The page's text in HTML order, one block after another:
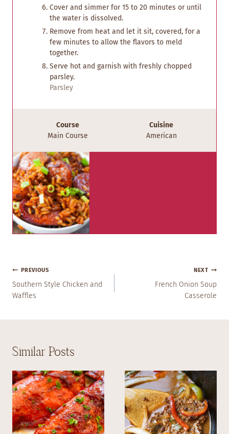
Cover and simmer for 15 to 20 minutes or until
the water is dissolved.
Remove from heat and let it sit, covered, for a
few minutes to allow the flavors to meld
together.
Serve hot and garnish with freshly chopped
parsley.
Parsley
Course
Main Course
Cuisine
American
Post
Navigation
PREVIOUS
Southern Style Chicken and
Waffles
NEXT
French Onion Soup
Casserole
Similar Posts